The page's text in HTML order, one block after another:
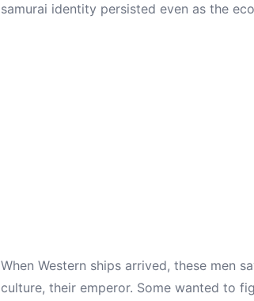
samurai identity persisted even as the
When Western ships arrived, these men
culture, their emperor. Some wanted to